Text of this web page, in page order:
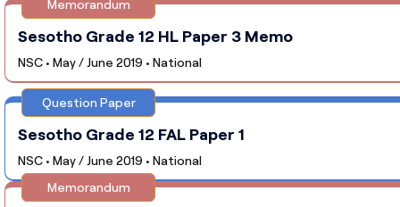
Memorandum
Sesotho Grade 12 HL Paper 3 Memo
NSC • May / June 2019 • National
Question Paper
Sesotho Grade 12 FAL Paper 1
NSC • May / June 2019 • National
Memorandum